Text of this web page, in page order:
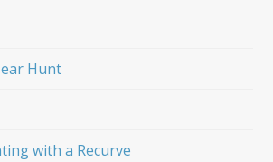
Hunt
with a Recurve